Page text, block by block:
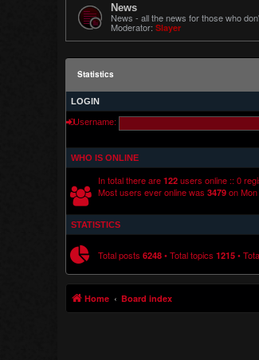
News
News - all the news for those who
Moderator: Slayer
Statistics
LOGIN
Username:
WHO IS ONLINE
In total there are 122 users online :: 0
Most users ever online was 3479 on
STATISTICS
Total posts 6248 • Total topics 1215 •
Home Board index